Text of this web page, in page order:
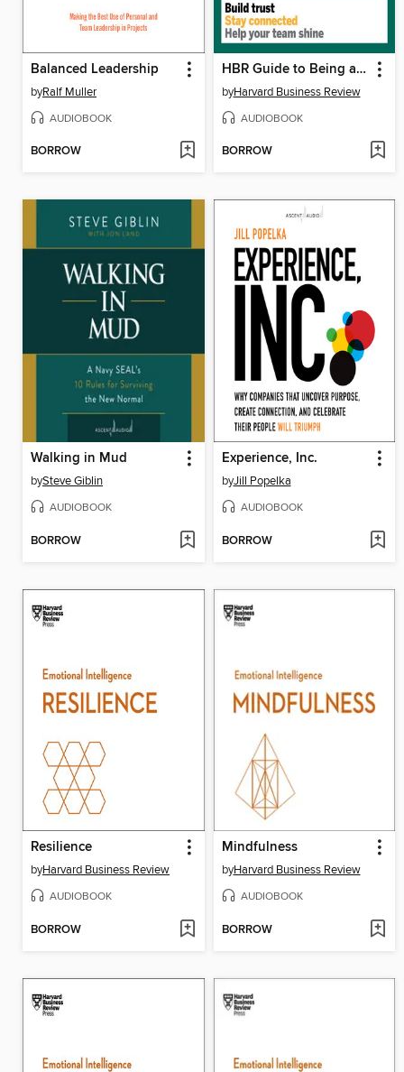
Balanced Leadership
byRalf Muller
AUDIOBOOK
BORROW
HBR Guide to Being a Great Boss
byHarvard Business Review
AUDIOBOOK
BORROW
Walking in Mud
bySteve Giblin
AUDIOBOOK
BORROW
Experience, Inc.
byJill Popelka
AUDIOBOOK
BORROW
Resilience
byHarvard Business Review
AUDIOBOOK
BORROW
Mindfulness
byHarvard Business Review
AUDIOBOOK
BORROW